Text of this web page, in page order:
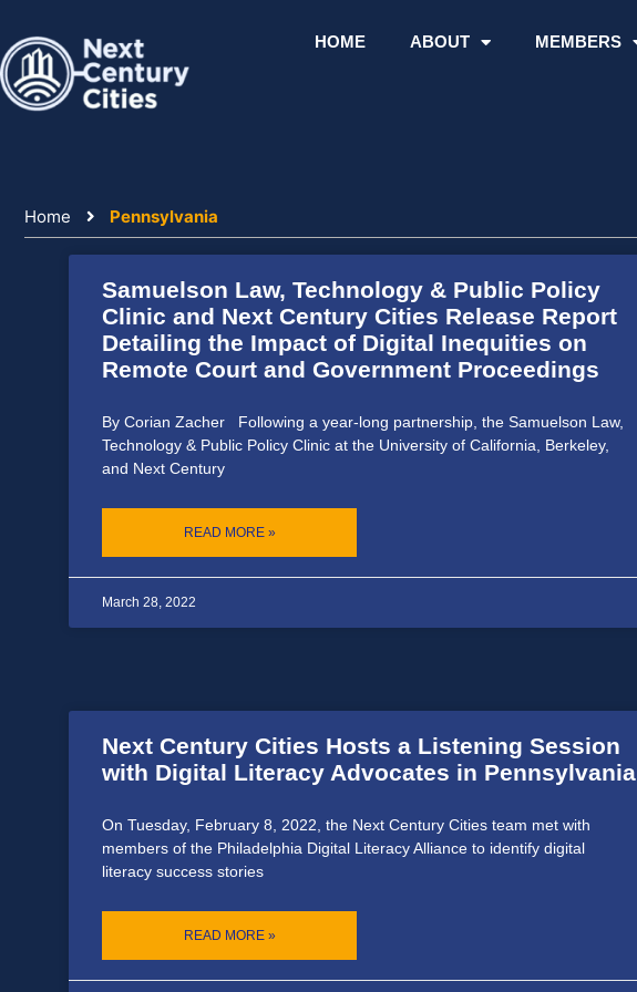
content
HOME ABOUT MEMBERS
Home Pennsylvania
Samuelson Law, Technology & Public Policy
Clinic and Next Century Cities Release Report
Detailing the Impact of Digital Inequities on
Remote Court and Government Proceedings
By Corian Zacher Following a year-long partnership, the Samuelson Law,
Technology & Public Policy Clinic at the University of California, Berkeley,
and Next Century
READ MORE »
March 28, 2022
Next Century Cities Hosts a Listening Session
with Digital Literacy Advocates in Pennsylvania
On Tuesday, February 8, 2022, the Next Century Cities team met with
members of the Philadelphia Digital Literacy Alliance to identify digital
literacy success stories
READ MORE »